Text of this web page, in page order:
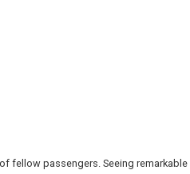
fellow passengers. Seeing